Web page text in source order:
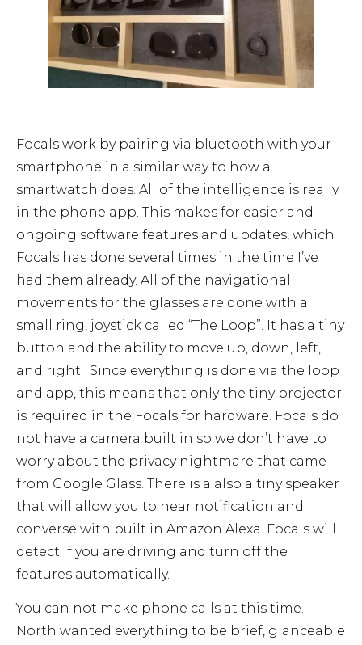
Focals work by pairing via bluetooth with your
smartphone in a similar way to how a
smartwatch does. All of the intelligence is really
in the phone app. This makes for easier and
ongoing software features and updates, which
Focals has done several times in the time I’ve
had them already. All of the navigational
movements for the glasses are done with a
small ring, joystick called “The Loop”. It has a tiny
button and the ability to move up, down, left,
and right. Since everything is done via the loop
and app, this means that only the tiny projector
is required in the Focals for hardware. Focals do
not have a camera built in so we don’t have to
worry about the privacy nightmare that came
from Google Glass. There is a also a tiny speaker
that will allow you to hear notification and
converse with built in Amazon Alexa. Focals will
detect if you are driving and turn off the
features automatically.
You can not make phone calls at this time.
North wanted everything to be brief, glanceable